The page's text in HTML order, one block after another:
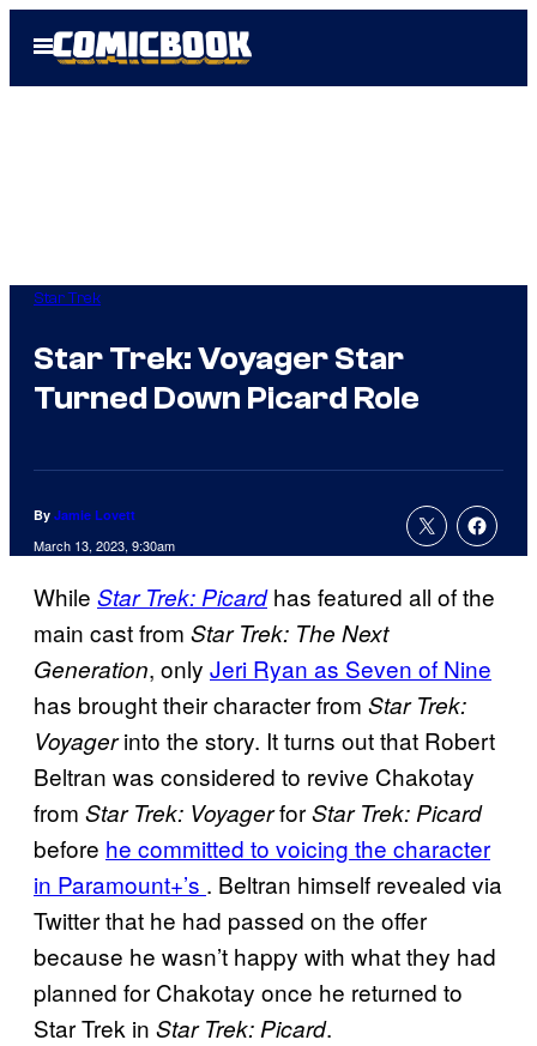
Open
Menu
Star Trek
Star Trek: Voyager Star
Turned Down Picard Role
By Jamie Lovett
March 13, 2023, 9:30am
While Star Trek: Picardhas featured all of the
main cast from Star Trek: The Next
Generation, only Jeri Ryan as Seven of Nine
has brought their character from Star Trek:
Voyagerinto the story. It turns out that Robert
Beltran was considered to revive Chakotay
from Star Trek: VoyagerforStar Trek: Picard
before he committed to voicing the character
in Paramount+’s . Beltran himself revealed via
Twitter that he had passed on the offer
because he wasn’t happy with what they had
planned for Chakotay once he returned to
Star Trek in Star Trek: Picard.